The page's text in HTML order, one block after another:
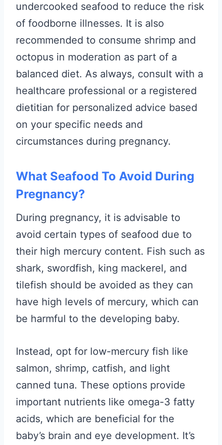
undercooked seafood to reduce the risk
of foodborne illnesses. It is also
recommended to consume shrimp and
octopus in moderation as part of a
balanced diet. As always, consult with a
healthcare professional or a registered
dietitian for personalized advice based
on your specific needs and
circumstances during pregnancy.
What Seafood To Avoid During
Pregnancy?
During pregnancy, it is advisable to
avoid certain types of seafood due to
their high mercury content. Fish such as
shark, swordfish, king mackerel, and
tilefish should be avoided as they can
have high levels of mercury, which can
be harmful to the developing baby.
Instead, opt for low-mercury fish like
salmon, shrimp, catfish, and light
canned tuna. These options provide
important nutrients like omega-3 fatty
acids, which are beneficial for the
baby’s brain and eye development. It’s